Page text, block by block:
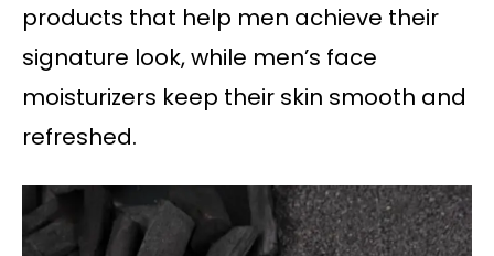
products that help men achieve their
signature look, while men’s face
moisturizers keep their skin smooth and
refreshed.